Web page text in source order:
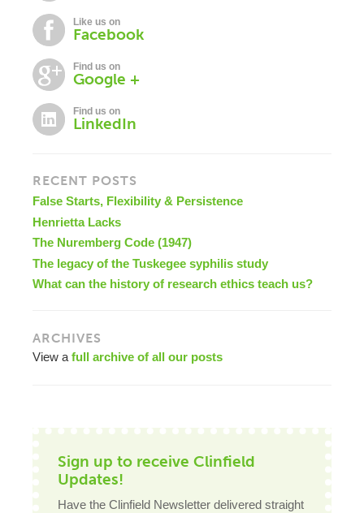
Like us on
Facebook
Find us on
Google +
Find us on
LinkedIn
RECENT POSTS
False Starts, Flexibility & Persistence
Henrietta Lacks
The Nuremberg Code (1947)
The legacy of the Tuskegee syphilis study
What can the history of research ethics teach us?
ARCHIVES
View a full archive of all our posts
Sign up to receive Clinfield
Updates!
Have the Clinfield Newsletter delivered straight